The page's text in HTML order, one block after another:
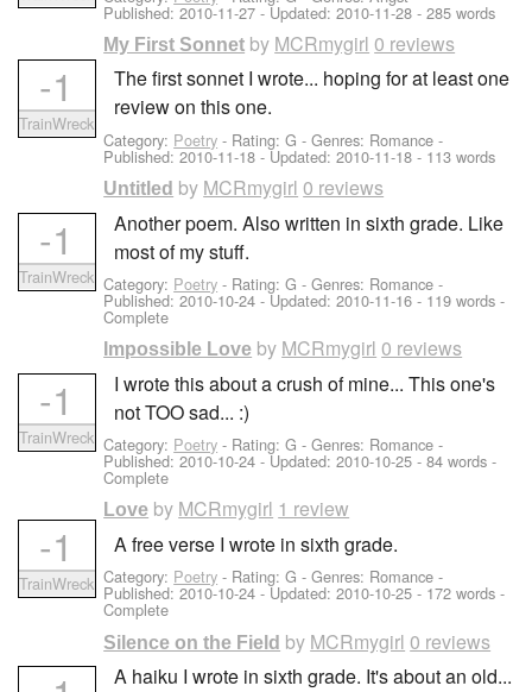
Published:2010-11-27 - Updated:2010-11-28 - 285 words
My First Sonnet by MCRmygirl 0 reviews
The first sonnet I wrote... hoping for at least one
review on this one.
Category: Poetry - Rating: G - Genres: Romance -
Published:2010-11-18 - Updated:2010-11-18 - 113 words
-1
TrainWreck
Untitled by MCRmygirl 0 reviews
Another poem. Also written in sixth grade. Like
most of my stuff.
Category: Poetry - Rating: G - Genres: Romance -
Published:2010-10-24 - Updated:2010-11-16 - 119 words -
Complete
-1
TrainWreck
Impossible Love by MCRmygirl 0 reviews
I wrote this about a crush of mine... This one's
not TOO sad... :)
Category: Poetry - Rating: G - Genres: Romance -
Published:2010-10-24 - Updated:2010-10-25 - 84 words -
Complete
-1
TrainWreck
Love by MCRmygirl 1 review
A free verse I wrote in sixth grade.
Category: Poetry - Rating: G - Genres: Romance -
Published:2010-10-24 - Updated:2010-10-25 - 172 words -
Complete
-1
TrainWreck
Silence on the Field by MCRmygirl 0 reviews
A haiku I wrote in sixth grade. It's about an old...